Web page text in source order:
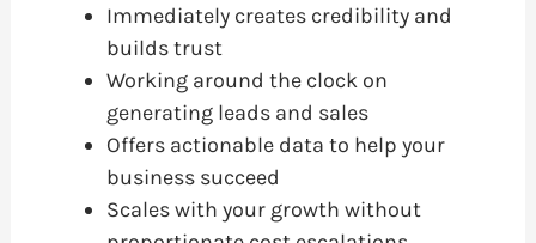
Immediately creates credibility and
builds trust
Working around the clock on
generating leads and sales
Offers actionable data to help your
business succeed
Scales with your growth without